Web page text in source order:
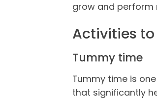
grow and perform
Activities
Tummy time
Tummy time is
that significantly